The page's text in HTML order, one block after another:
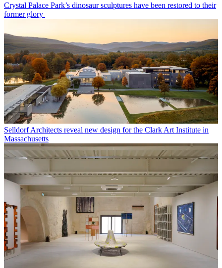
Crystal Palace Park’s dinosaur sculptures have been restored to their
former glory
Selldorf Architects reveal new design for the Clark Art Institute in
Massachusetts